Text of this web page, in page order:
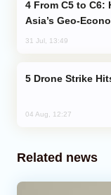
Asia’s Geo-
31 Jul, 13:49
Drone Strike
04 Aug, 12:27
Related news